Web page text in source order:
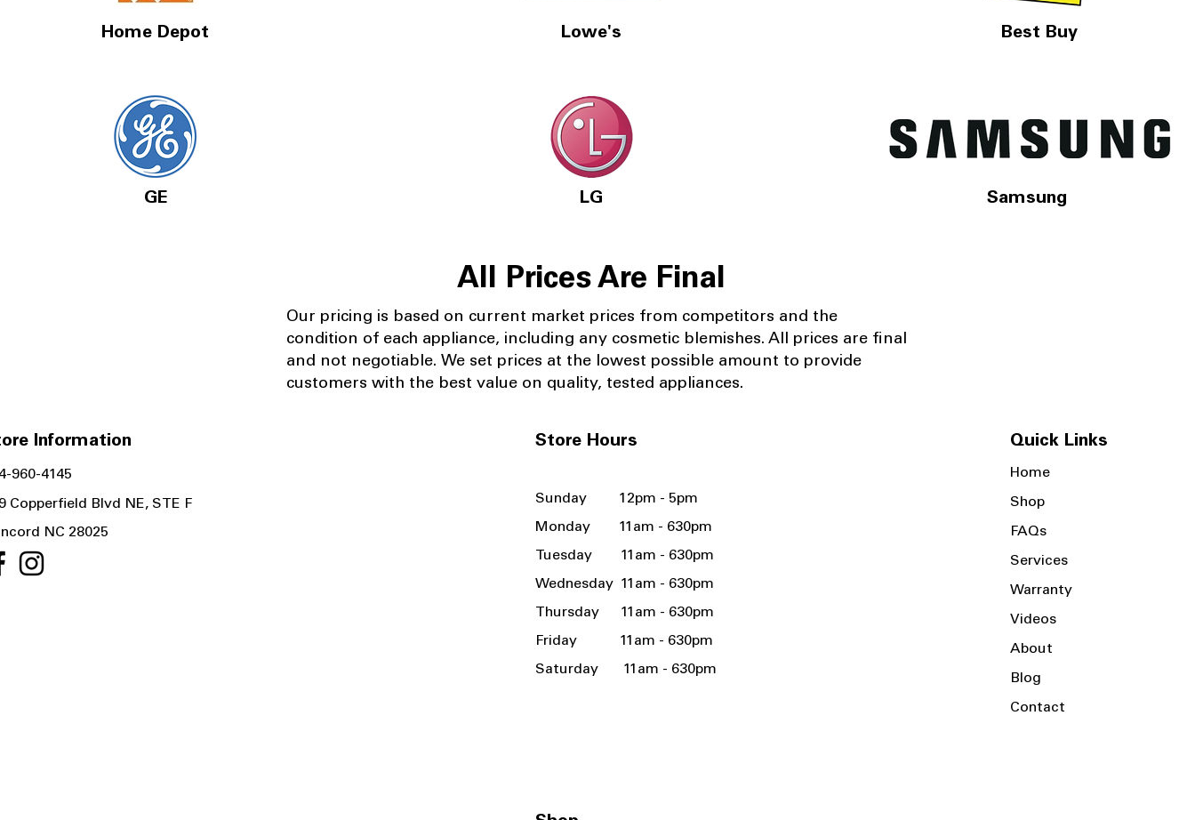
Home Depot
GE
Lowe's
LG
Best Buy
Samsung
All Prices Are Final
Our pricing is based on current market prices from competitors and the
condition of each appliance, including any cosmetic blemishes. All prices are final
and not negotiable. We set prices at the lowest possible amount to provide
customers with the best value on quality, tested appliances.
Information Store Hours
960-4145
Copperfield Blvd NE, STE F
NC 28025
Sunday 12pm - 5pm
Monday 11am - 630pm
Tuesday 11am - 630pm
Wednesday 11am - 630pm
Thursday 11am - 630pm
Friday 11am - 630pm
Saturday 11am - 630pm
Quick Links
Home
Shop
FAQs
Services
Warranty
Videos
About
Blog
Contact